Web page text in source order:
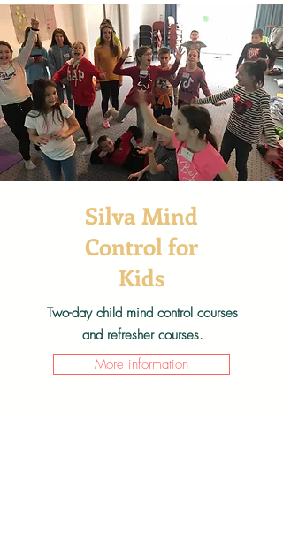
Silva Mind
Control for
Kids
Two-day child mind control courses
and refresher courses.
More information